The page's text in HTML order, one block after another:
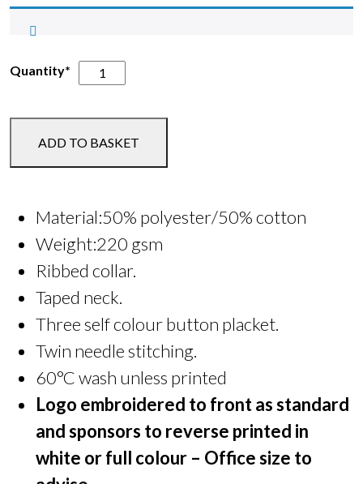
Quantity*
Epworth
&
Polo
Shirt
ADD TO BASKET
Material:50% polyester/50% cotton
Weight:220 gsm
Ribbed collar.
Taped neck.
Three self colour button placket.
Twin needle stitching.
60°C wash unless printed
Logo embroidered to front as standard
and sponsors to reverse printed in
white or full colour – Office size to